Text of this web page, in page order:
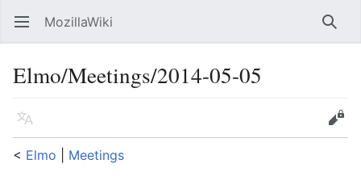
Open main menu MozillaWiki
Elmo/Meetings/2014-05-05
Language
Edit
< Elmo Meetings